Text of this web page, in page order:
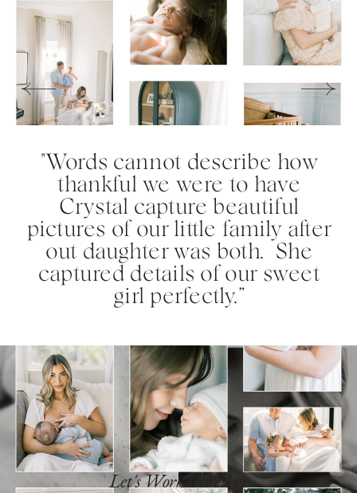
"Words cannot describe how
thankful we were to have
Crystal capture beautiful
pictures of our little family after
out daughter was both. She
captured details of our sweet
girl perfectly.”
Let's Work Together